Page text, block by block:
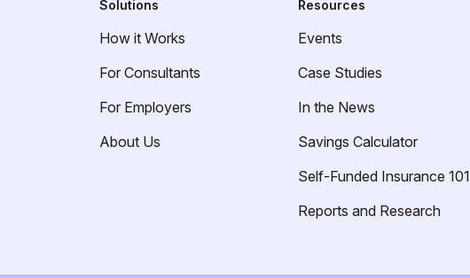
Solutions
How it Works
For Consultants
For Employers
About Us
Resources
Events
Case Studies
In the News
Savings Calculator
Self-Funded Insurance 101
Reports and Research